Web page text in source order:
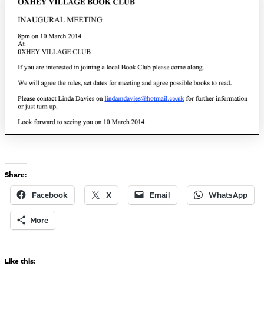
Share:
Facebook X Email WhatsApp
More
Like this: